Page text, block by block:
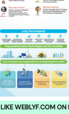
LIKE WEBLYF.COM ON